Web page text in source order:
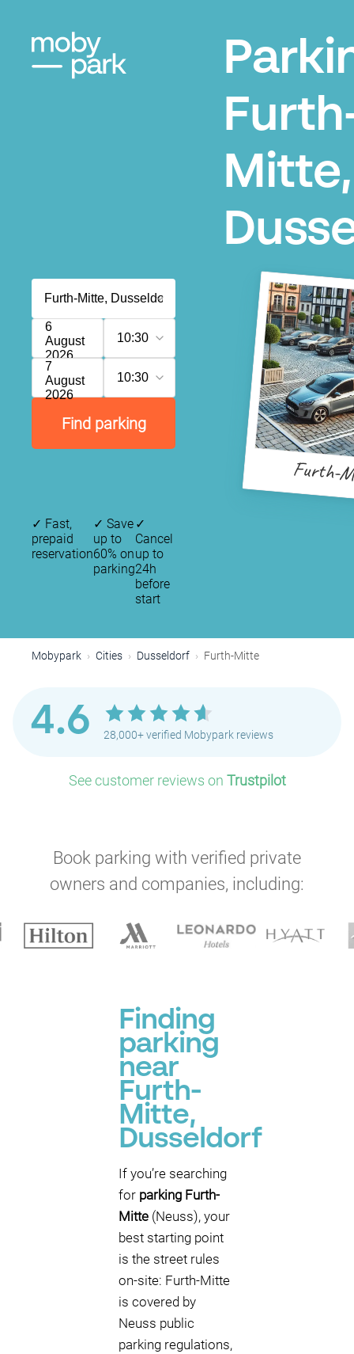
Mitte,
6
August
2026
10:30
7
August
2026
10:30
Find parking
Furth-
✓ Fast,
prepaid
reservation
✓ Save
up to
60% on
parking
✓
Cancel
up to
24h
before
start
Mobypark Cities Dusseldorf Furth-Mitte
4.6 28,000+ verified Mobypark reviews
See customer reviews on Trustpilot
Book parking with verified private
owners and companies, including:
Finding
parking
near
Furth-
Mitte,
Dusseldorf
If you’re searching
for parking Furth-
Mitte (Neuss), your
best starting point
is the street rules
on-site: Furth-Mitte
is covered by
Neuss public
parking regulations,